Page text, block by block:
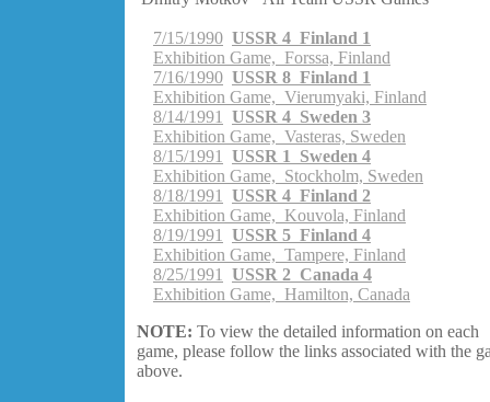
7/15/1990 USSR 4 Finland 1
Exhibition Game, Forssa, Finland
7/16/1990 USSR 8 Finland 1
Exhibition Game, Vierumyaki, Finland
8/14/1991
USSR 4 Sweden 3
Exhibition Game, Vasteras, Sweden
8/15/1991
USSR 1 Sweden 4
Exhibition Game, Stockholm, Sweden
8/18/1991
USSR 4 Finland 2
Exhibition Game, Kouvola, Finland
8/19/1991
USSR 5 Finland 4
Exhibition Game, Tampere, Finland
8/25/1991
USSR 2 Canada 4
Exhibition Game, Hamilton, Canada
NOTE: To view the detailed information on each
game, please follow the links associated with the
above.